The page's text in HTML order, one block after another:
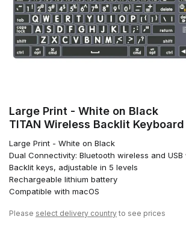
Large Print - White on Black
TITAN Wireless Backlit Keyboard
Large Print - White on Black
Dual Connectivity: Bluetooth wireless and USB
Backlit keys, adjustable in 5 levels
Rechargeable lithium battery
Compatible with macOS
Please select delivery country to see prices